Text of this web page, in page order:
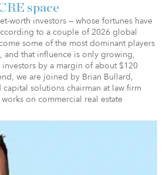
space
worth investors — whose fortunes have
to a couple of 2026 global
some of the most dominant players
and that influence is only growing,
by a margin of about $120
we are joined by Brian Bullard,
capital solutions chairman at law firm
on commercial real estate